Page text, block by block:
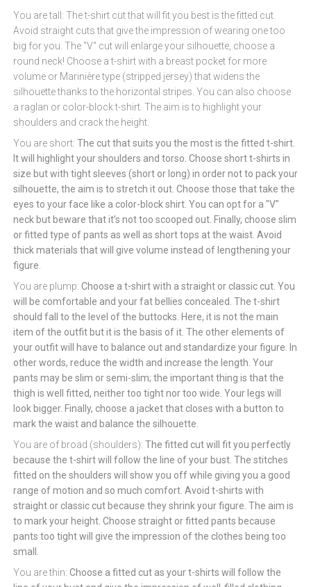
You are tall: The t-shirt cut that will fit you best is the fitted cut.
Avoid straight cuts that give the impression of wearing one too
big for you. The "V" cut will enlarge your silhouette, choose a
round neck! Choose a t-shirt with a breast pocket for more
volume or Marinière type (stripped jersey) that widens the
silhouette thanks to the horizontal stripes. You can also choose
a raglan or color-block t-shirt. The aim is to highlight your
shoulders and crack the height.
You are short: The cut that suits you the most is the fitted t-shirt.
It will highlight your shoulders and torso. Choose short t-shirts in
size but with tight sleeves (short or long) in order not to pack your
silhouette, the aim is to stretch it out. Choose those that take the
eyes to your face like a color-block shirt. You can opt for a "V"
neck but beware that it’s not too scooped out. Finally, choose slim
or fitted type of pants as well as short tops at the waist. Avoid
thick materials that will give volume instead of lengthening your
figure.
You are plump: Choose a t-shirt with a straight or classic cut. You
will be comfortable and your fat bellies concealed. The t-shirt
should fall to the level of the buttocks. Here, it is not the main
item of the outfit but it is the basis of it. The other elements of
your outfit will have to balance out and standardize your figure. In
other words, reduce the width and increase the length. Your
pants may be slim or semi-slim; the important thing is that the
thigh is well fitted, neither too tight nor too wide. Your legs will
look bigger. Finally, choose a jacket that closes with a button to
mark the waist and balance the silhouette.
You are of broad (shoulders): The fitted cut will fit you perfectly
because the t-shirt will follow the line of your bust. The stitches
fitted on the shoulders will show you off while giving you a good
range of motion and so much comfort. Avoid t-shirts with
straight or classic cut because they shrink your figure. The aim is
to mark your height. Choose straight or fitted pants because
pants too tight will give the impression of the clothes being too
small.
You are thin: Choose a fitted cut as your t-shirts will follow the